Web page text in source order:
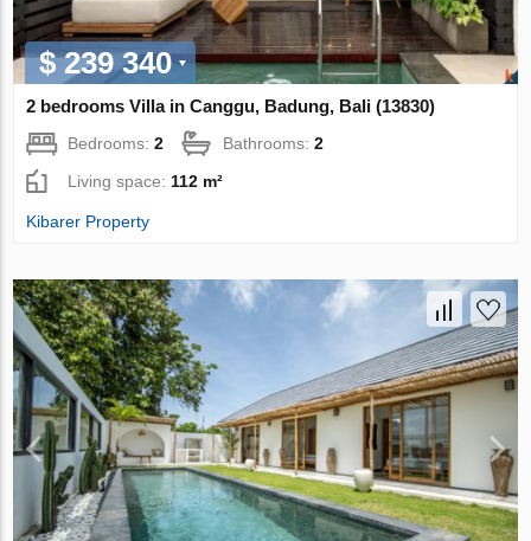
$ 239 340
2 bedrooms Villa in Canggu, Badung, Bali (13830)
Bedrooms:2 Bathrooms:2
Living space: 112 m²
Kibarer Property